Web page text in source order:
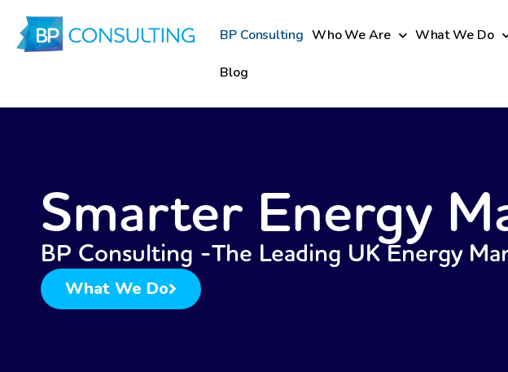
content
BP Consulting Who We Are What We Do
Blog
Smarter Energy
BP Consulting -The Leading UK Energy
What We Do